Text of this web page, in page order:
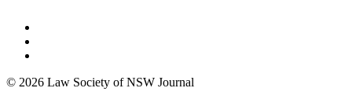
© 2026 Law Society of NSW Journal